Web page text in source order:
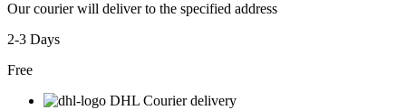
Our courier will deliver to the specified address
2-3 Days
Free
DHL Courier delivery